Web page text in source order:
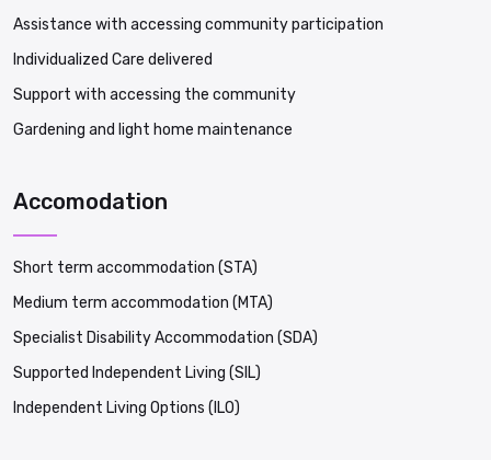
Assistance with accessing community participation
Individualized Care delivered
Support with accessing the community
Gardening and light home maintenance
Accomodation
Short term accommodation (STA)
Medium term accommodation (MTA)
Specialist Disability Accommodation (SDA)
Supported Independent Living (SIL)
Independent Living Options (ILO)